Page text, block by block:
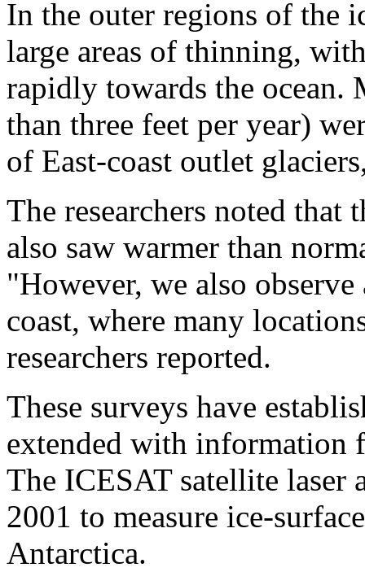
In the outer regions of the
large areas of thinning,
rapidly towards the ocean.
than three feet per year)
of East-coast outlet
The researchers noted that
also saw warmer than
"However, we also
coast, where many
researchers reported.
These surveys have
extended with information
The ICESAT satellite
2001 to measure ice-
Antarctica.